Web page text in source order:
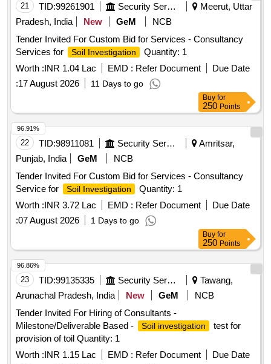
21 TID:99261901 Security Services
Meerut, Uttar
Pradesh, India
New GeM
NCB
Tender Invited For Custom Bid for Services - Consultancy
Services for
Soil Investigation
Quantity: 1
Worth :INR 1.04 Lac EMD : Refer Document
Due Date
:17 August 2026 11 Days to go
Buy for
250 Points
22 TID:98911081 Security Services
Amritsar,
Punjab, India
GeM
NCB
Tender Invited For Custom Bid for Services - Consultancy
Service for
Soil Investigation
Quantity: 1
Worth :INR 3.72 Lac EMD : Refer Document
Due Date
:07 August 2026 1 Days to go
96.91%
Buy for
250 Points
23 TID:99135335 Security Services
Tawang,
Arunachal Pradesh, India
New GeM
NCB
Tender Invited For Hiring of Consultants -
Milestone/Deliverable Based -
Soil investigation
test for
provision of toil Quantity: 1
Worth :INR 1.15 Lac EMD : Refer Document
Due Date
96.86%